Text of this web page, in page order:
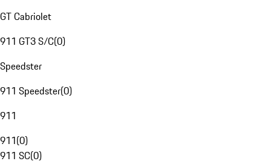
GT Cabriolet
911 GT3 S/C(0)
Speedster
911 Speedster(0)
911
911(0)
911 SC(0)